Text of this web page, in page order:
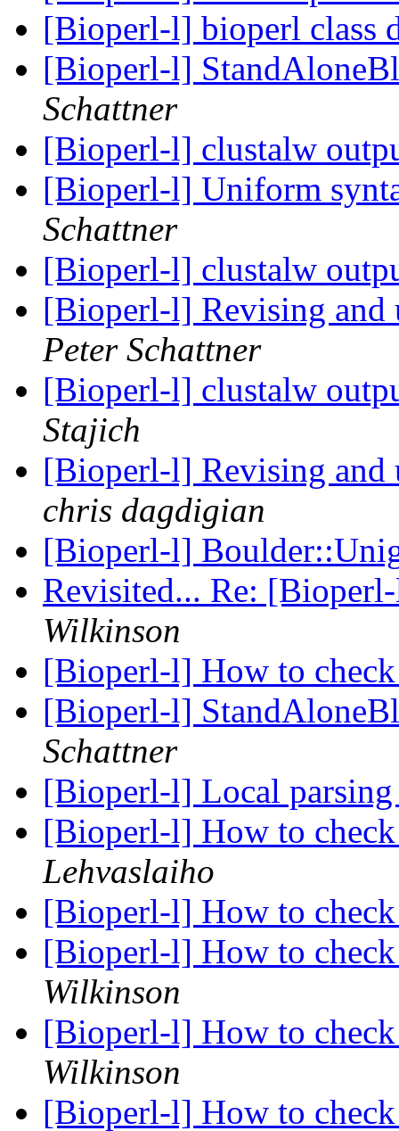
[Bioperl-l] bioperl class
[Bioperl-l]
Schattner
[Bioperl-l] clustalw
[Bioperl-l] Uniform
Schattner
[Bioperl-l] clustalw
[Bioperl-l] Revising
Peter Schattner
[Bioperl-l] clustalw
Stajich
[Bioperl-l] Revising
chris dagdigian
[Bioperl-l]
Revisited... Re:
Wilkinson
[Bioperl-l] How to
[Bioperl-l]
Schattner
[Bioperl-l] Local
[Bioperl-l] How to
Lehvaslaiho
[Bioperl-l] How to
[Bioperl-l] How to
Wilkinson
[Bioperl-l] How to
Wilkinson
[Bioperl-l] How to